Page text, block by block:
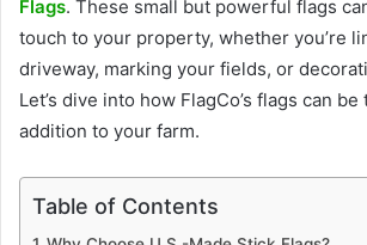
Flags. These small but powerful flags
touch to your property, whether you’re
driveway, marking your fields, or
Let’s dive into how FlagCo’s flags can
addition to your farm.
Table of Contents